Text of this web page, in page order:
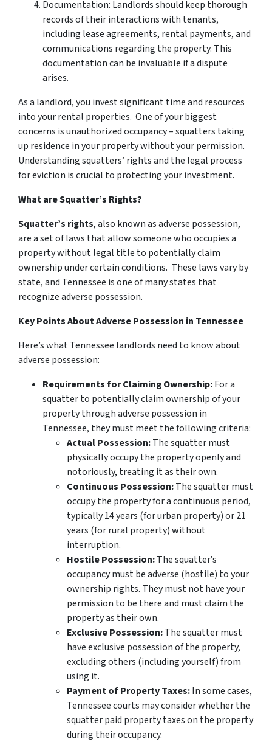
Documentation: Landlords should keep thorough
records of their interactions with tenants,
including lease agreements, rental payments, and
communications regarding the property. This
documentation can be invaluable if a dispute
arises.
As a landlord, you invest significant time and resources
into your rental properties. One of your biggest
concerns is unauthorized occupancy – squatters taking
up residence in your property without your permission.
Understanding squatters’ rights and the legal process
for eviction is crucial to protecting your investment.
What are Squatter’s Rights?
Squatter’s rights, also known as adverse possession,
are a set of laws that allow someone who occupies a
property without legal title to potentially claim
ownership under certain conditions. These laws vary by
state, and Tennessee is one of many states that
recognize adverse possession.
Key Points About Adverse Possession in Tennessee
Here’s what Tennessee landlords need to know about
adverse possession:
Requirements for Claiming Ownership:For a
squatter to potentially claim ownership of your
property through adverse possession in
Tennessee, they must meet the following criteria:
Actual Possession:The squatter must
physically occupy the property openly and
notoriously, treating it as their own.
Continuous Possession:The squatter must
occupy the property for a continuous period,
typically 14 years (for urban property) or 21
years (for rural property) without
interruption.
Hostile Possession:The squatter’s
occupancy must be adverse (hostile) to your
ownership rights. They must not have your
permission to be there and must claim the
property as their own.
Exclusive Possession:The squatter must
have exclusive possession of the property,
excluding others (including yourself) from
using it.
Payment of Property Taxes:In some cases,
Tennessee courts may consider whether the
squatter paid property taxes on the property
during their occupancy.